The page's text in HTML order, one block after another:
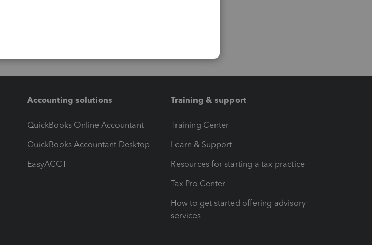
Accounting solutions
QuickBooks Online Accountant
QuickBooks Accountant Desktop
EasyACCT
Training & support
Training Center
Learn & Support
Resources for starting a tax practice
Tax Pro Center
How to get started offering advisory
services